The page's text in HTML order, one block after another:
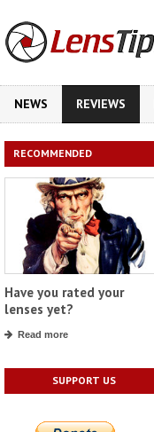
NEWS REVIEWS
RECOMMENDED
Have you rated your
lenses yet?
Read more
SUPPORT US